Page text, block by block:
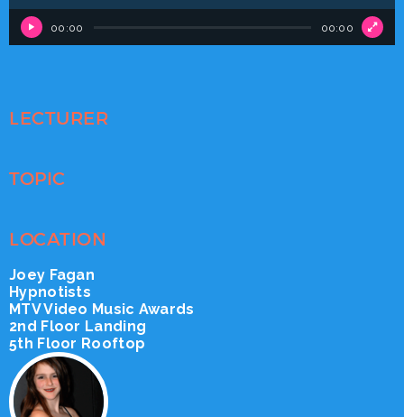
00:00 00:00
LECTURER
TOPIC
LOCATION
Joey Fagan
Hypnotists
MTV Video Music Awards
2nd Floor Landing
5th Floor Rooftop